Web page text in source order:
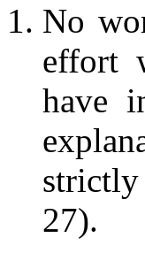
No
effort
have
strictly
27).